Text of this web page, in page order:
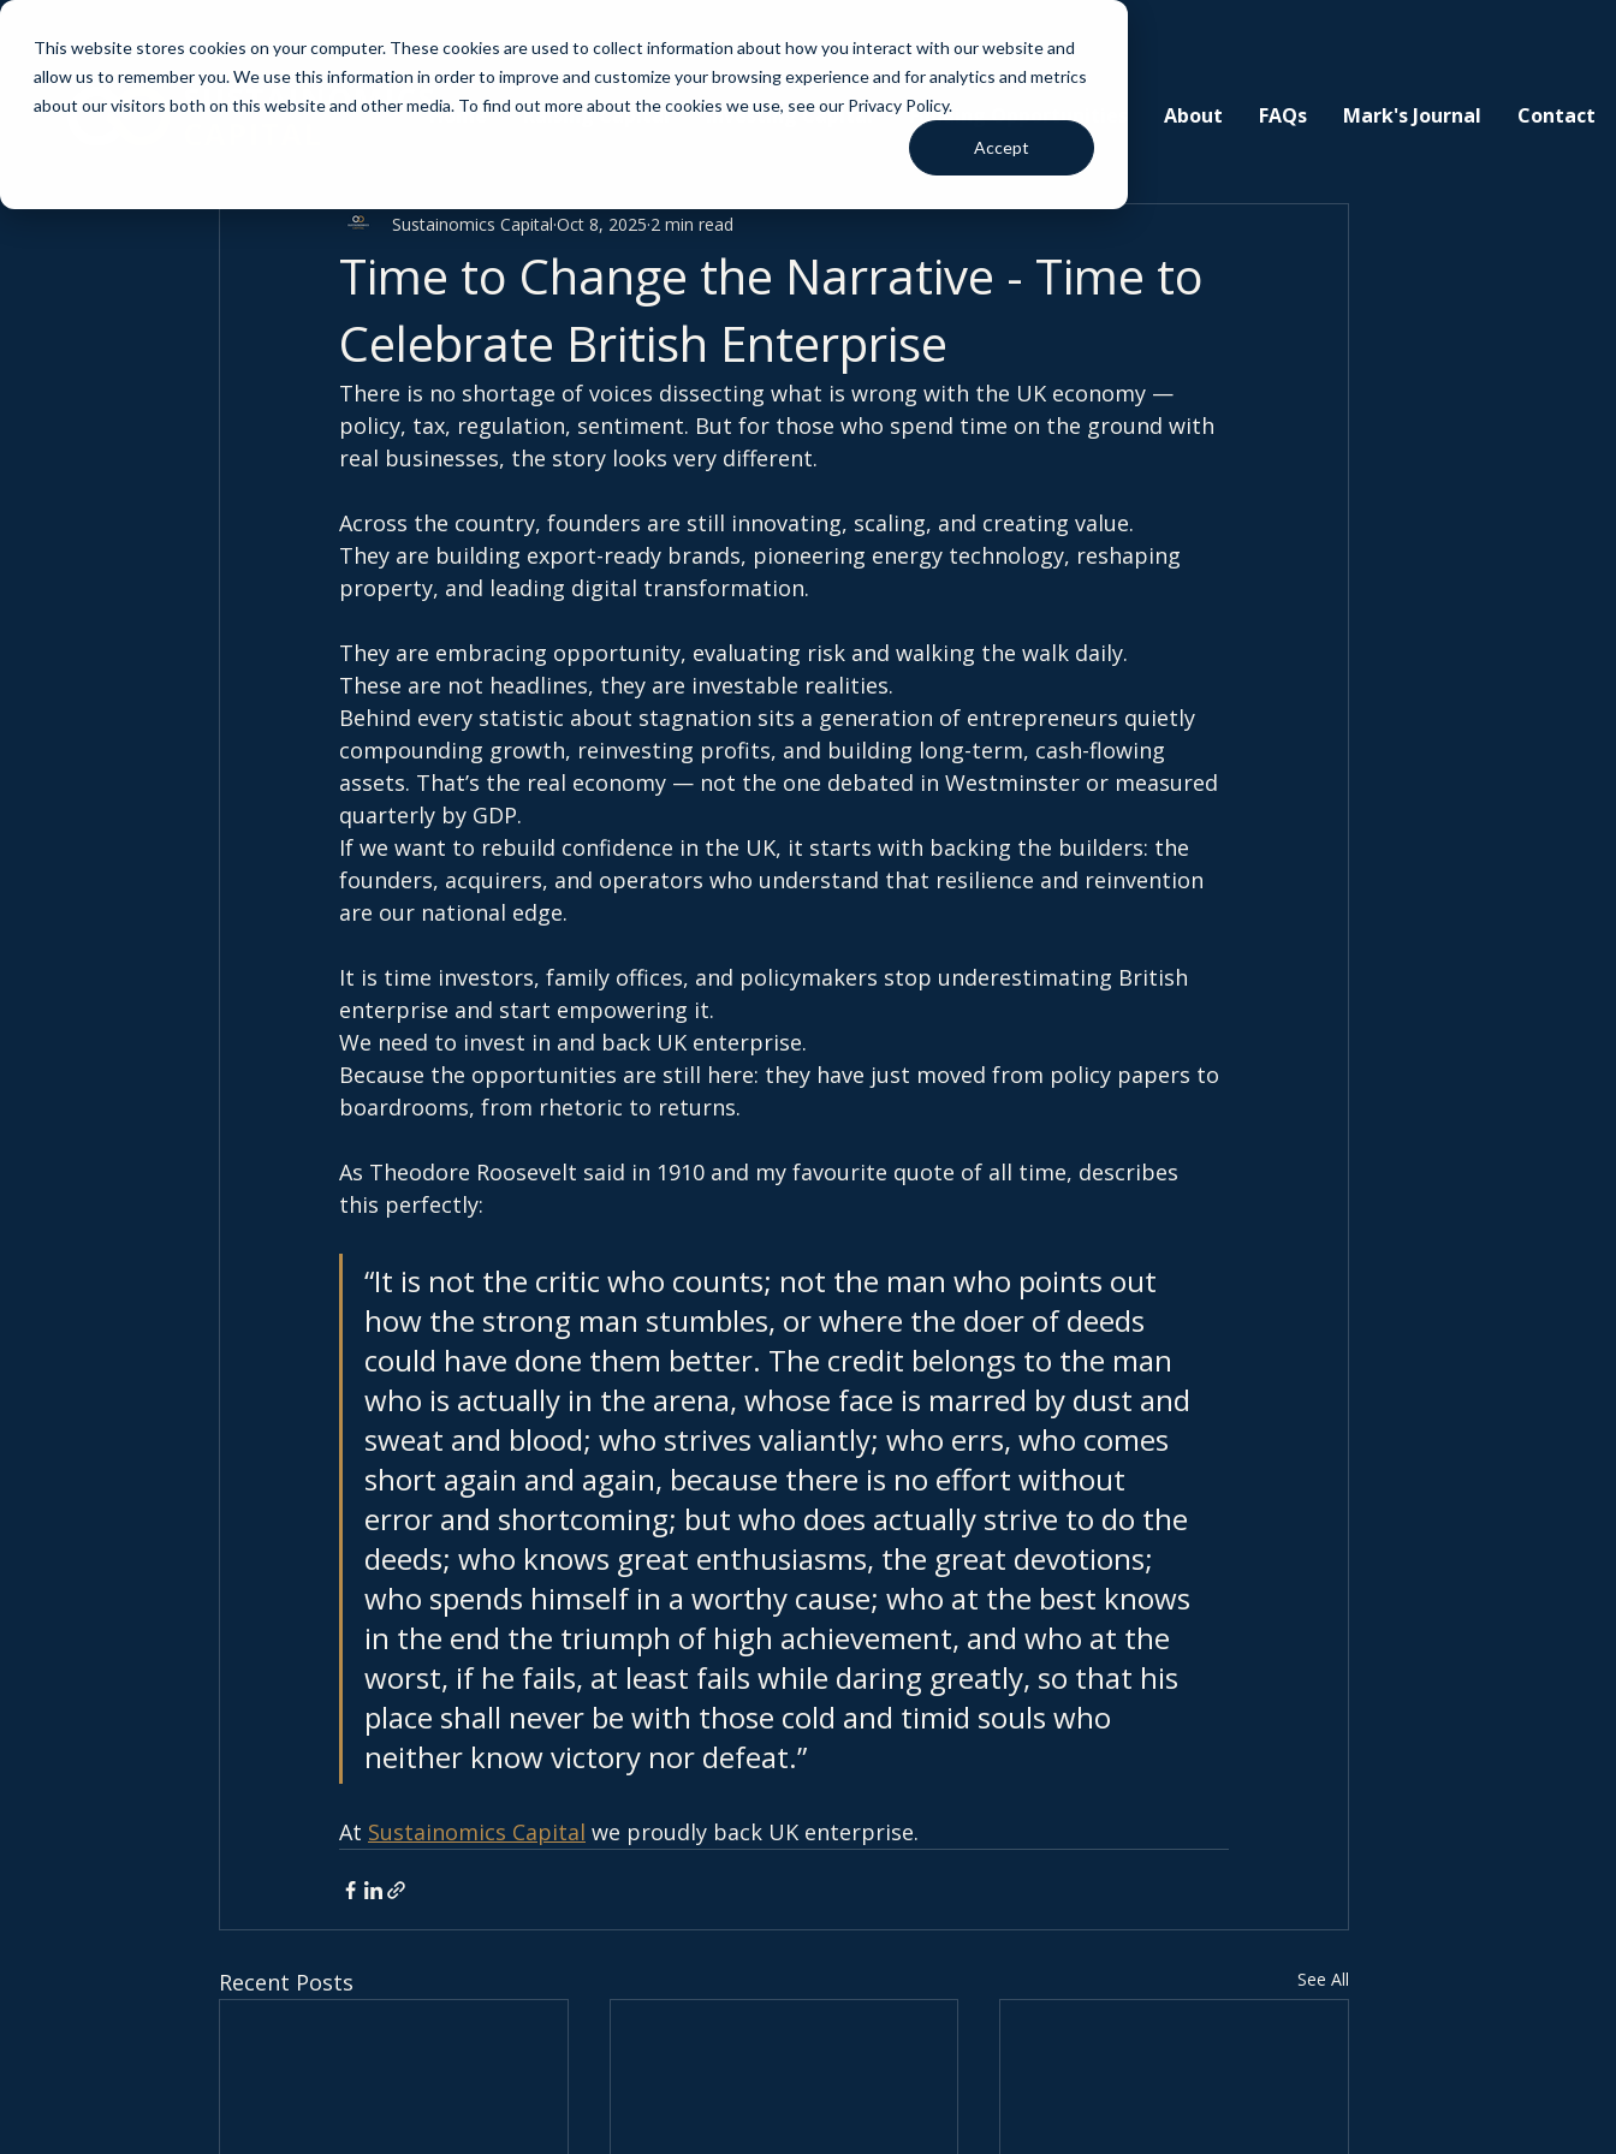
This website stores cookies on your computer. These cookies are used to collect information about how you interact with our website and
allow us to remember you. We use this information in order to improve and customize your browsing experience and for analytics and metrics
about our visitors both on this website and other media. To find out more about the cookies we use, see our Privacy Policy.
Accept
Home Raising Capital Investing Capital Funding Opportunities About FAQs Mark's Journal Contact
Time to Change the Narrative - Time to
Celebrate British Enterprise
Sustainomics Capital Oct 8, 2025 2 min read
There is no shortage of voices dissecting what is wrong with the UK economy —
policy, tax, regulation, sentiment. But for those who spend time on the ground with
real businesses, the story looks very different.
Across the country, founders are still innovating, scaling, and creating value.
They are building export-ready brands, pioneering energy technology, reshaping
property, and leading digital transformation.
They are embracing opportunity, evaluating risk and walking the walk daily.
These are not headlines, they are investable realities.
Behind every statistic about stagnation sits a generation of entrepreneurs quietly
compounding growth, reinvesting profits, and building long-term, cash-flowing
assets. That’s the real economy — not the one debated in Westminster or measured
quarterly by GDP.
If we want to rebuild confidence in the UK, it starts with backing the builders: the
founders, acquirers, and operators who understand that resilience and reinvention
are our national edge.
It is time investors, family offices, and policymakers stop underestimating British
enterprise and start empowering it.
We need to invest in and back UK enterprise.
Because the opportunities are still here: they have just moved from policy papers to
boardrooms, from rhetoric to returns.
As Theodore Roosevelt said in 1910 and my favourite quote of all time, describes
this perfectly:
“It is not the critic who counts; not the man who points out
how the strong man stumbles, or where the doer of deeds
could have done them better. The credit belongs to the man
who is actually in the arena, whose face is marred by dust and
sweat and blood; who strives valiantly; who errs, who comes
short again and again, because there is no effort without
error and shortcoming; but who does actually strive to do the
deeds; who knows great enthusiasms, the great devotions;
who spends himself in a worthy cause; who at the best knows
in the end the triumph of high achievement, and who at the
worst, if he fails, at least fails while daring greatly, so that his
place shall never be with those cold and timid souls who
neither know victory nor defeat.”
At Sustainomics Capital we proudly back UK enterprise.
Recent Posts See All